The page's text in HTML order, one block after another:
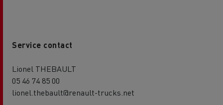
Service contact
Lionel THEBAULT
05 46 74 85 00
lionel.thebault@renault-trucks.net